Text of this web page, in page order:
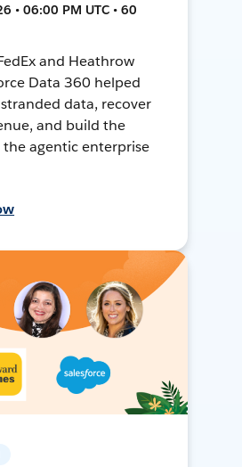
• 06:00 PM UTC • 60
and Heathrow
Data 360 helped
data, recover
and build the
agentic enterprise